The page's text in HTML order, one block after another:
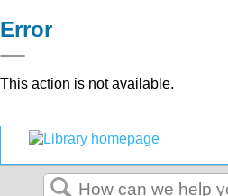
Error
This action is not available.